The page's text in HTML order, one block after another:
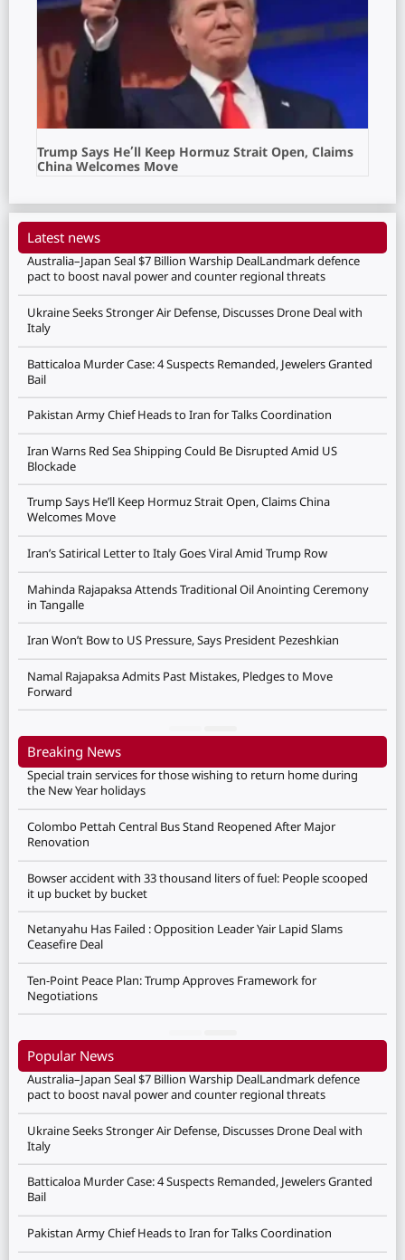
Trump Says He’ll Keep Hormuz Strait Open, Claims
China Welcomes Move
Latest news
Australia–Japan Seal $7 Billion Warship DealLandmark defence
pact to boost naval power and counter regional threats
Ukraine Seeks Stronger Air Defense, Discusses Drone Deal with
Italy
Batticaloa Murder Case: 4 Suspects Remanded, Jewelers Granted
Bail
Pakistan Army Chief Heads to Iran for Talks Coordination
Iran Warns Red Sea Shipping Could Be Disrupted Amid US
Blockade
Trump Says He’ll Keep Hormuz Strait Open, Claims China
Welcomes Move
Iran’s Satirical Letter to Italy Goes Viral Amid Trump Row
Mahinda Rajapaksa Attends Traditional Oil Anointing Ceremony
in Tangalle
Iran Won’t Bow to US Pressure, Says President Pezeshkian
Namal Rajapaksa Admits Past Mistakes, Pledges to Move
Forward
Breaking News
Special train services for those wishing to return home during
the New Year holidays
Colombo Pettah Central Bus Stand Reopened After Major
Renovation
Bowser accident with 33 thousand liters of fuel: People scooped
it up bucket by bucket
Netanyahu Has Failed : Opposition Leader Yair Lapid Slams
Ceasefire Deal
Ten-Point Peace Plan: Trump Approves Framework for
Negotiations
Popular News
Australia–Japan Seal $7 Billion Warship DealLandmark defence
pact to boost naval power and counter regional threats
Ukraine Seeks Stronger Air Defense, Discusses Drone Deal with
Italy
Batticaloa Murder Case: 4 Suspects Remanded, Jewelers Granted
Bail
Pakistan Army Chief Heads to Iran for Talks Coordination